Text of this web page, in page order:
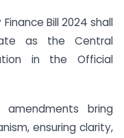
Bill 2024 shall
as the Central
in the Official
amendments bring
ensuring clarity,